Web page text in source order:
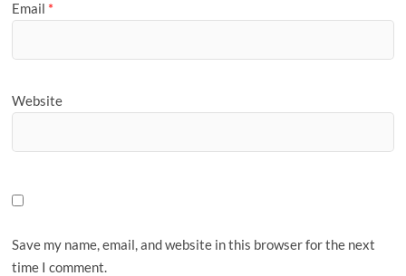
Email *
Website
Save my name, email, and website in this browser for the next
time I comment.